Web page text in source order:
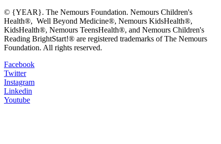
© {YEAR}. The Nemours Foundation. Nemours Children's
Health®, Well Beyond Medicine®, Nemours KidsHealth®,
KidsHealth®, Nemours TeensHealth®, and Nemours Children's
Reading BrightStart!® are registered trademarks of The Nemours
Foundation. All rights reserved.
Facebook
Twitter
Instagram
Linkedin
Youtube